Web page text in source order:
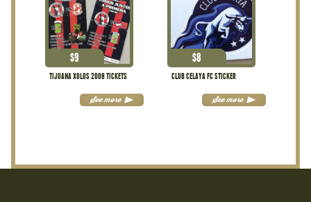
TIJUANA XOLOS 2008 TICKETS
$9
See more
CLUB CELAYA FC STICKER
$8
See more